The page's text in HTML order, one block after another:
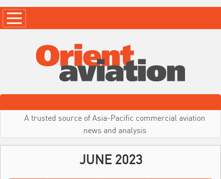
A trusted source of Asia-Pacific commercial aviation
news and analysis
JUNE 2023